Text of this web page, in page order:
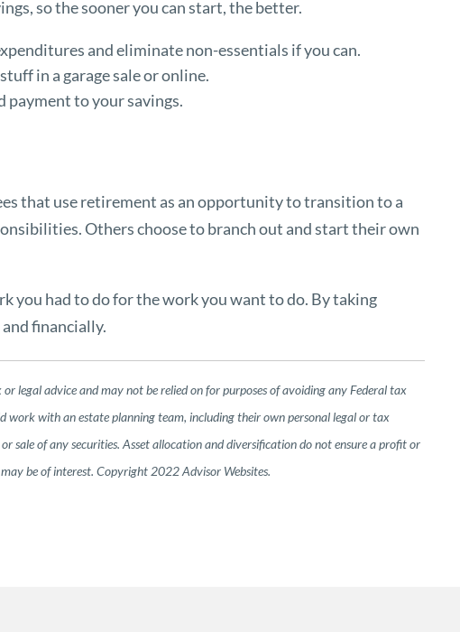
so the sooner you can start, the better.
and eliminate non-essentials if you can.
in a garage sale or online.
payment to your savings.
that use retirement as an opportunity to transition to a
Others choose to branch out and start their own
you had to do for the work you want to do. By taking
financially.
legal advice and may not be relied on for purposes of avoiding any Federal tax
work with an estate planning team, including their own personal legal or tax
sale of any securities. Asset allocation and diversification do not ensure a profit or
be of interest. Copyright 2022 Advisor Websites.